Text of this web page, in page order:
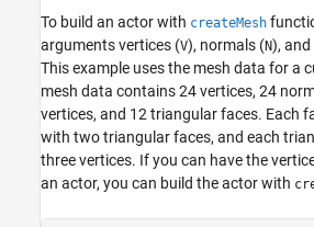
To build an actor with createMesh
arguments vertices (V), normals (N),
This example uses the mesh data for a
mesh data contains 24 vertices, 24
vertices, and 12 triangular faces. Each
with two triangular faces, and each
three vertices. If you can have the
an actor, you can build the actor with